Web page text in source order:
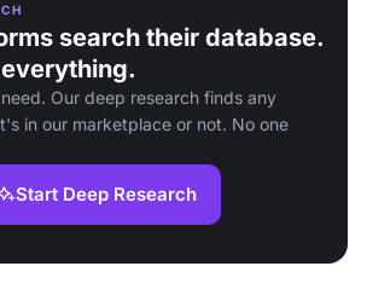
search their database.
Our deep research finds any
in our marketplace or not. No one
Start Deep Research